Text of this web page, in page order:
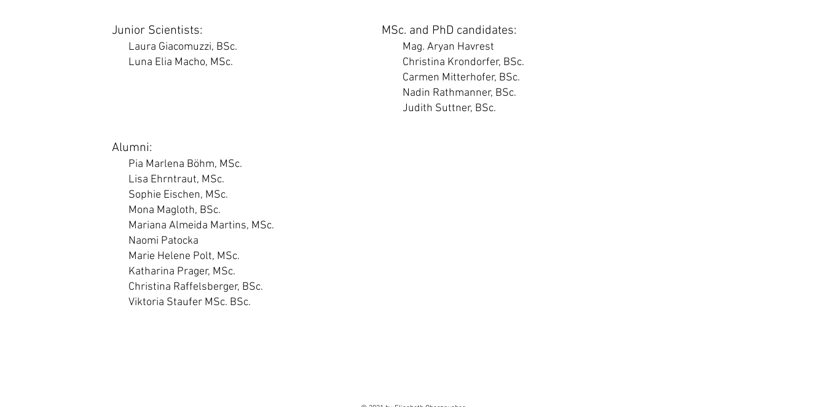
Junior Scientists:
Laura Giacomuzzi, BSc.
Luna Elia Macho, MSc.
MSc. and PhD candidates:
Mag. Aryan Havrest
Christina Krondorfer, BSc.
Carmen Mitterhofer, BSc.
Nadin Rathmanner, BSc.
Judith Suttner, BSc.
Alumni:
Pia Marlena Böhm, MSc.
Lisa Ehrntraut, MSc.
Sophie Eischen, MSc.
Mona Magloth, BSc.
Mariana Almeida Martins, MSc.
Naomi Patocka
Marie Helene Polt, MSc.
Katharina Prager, MSc.
Christina Raffelsberger, BSc.
Viktoria Staufer MSc. BSc.